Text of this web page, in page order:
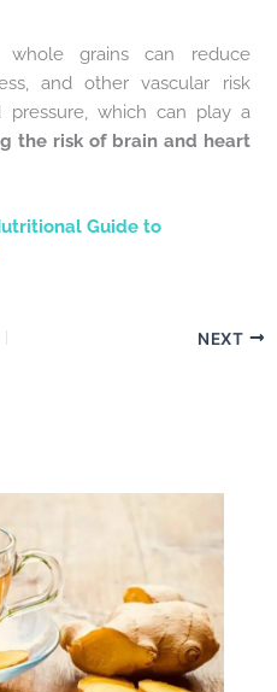
grains can reduce
and other vascular risk
which can play a
the risk of brain and heart
Guide to
NEXT